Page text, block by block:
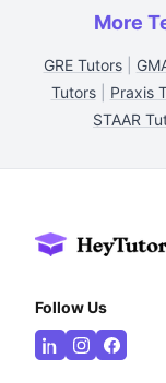
More
GRE Tutors|
Tutors| Praxis
STAAR
Follow Us